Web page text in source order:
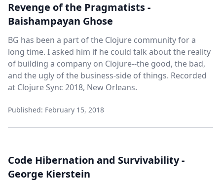
Revenge of the Pragmatists -
Baishampayan Ghose
BG has been a part of the Clojure community for a
long time. I asked him if he could talk about the reality
of building a company on Clojure--the good, the bad,
and the ugly of the business-side of things. Recorded
at Clojure Sync 2018, New Orleans.
Published: February 15, 2018
Code Hibernation and Survivability -
George Kierstein